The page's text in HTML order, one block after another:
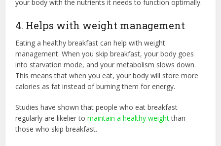
your body with the nutrients it needs to function optimally.
4. Helps with weight management
Eating a healthy breakfast can help with weight
management. When you skip breakfast, your body goes
into starvation mode, and your metabolism slows down.
This means that when you eat, your body will store more
calories as fat instead of burning them for energy.
Studies have shown that people who eat breakfast
regularly are likelier tomaintain a healthy weightthan
those who skip breakfast.